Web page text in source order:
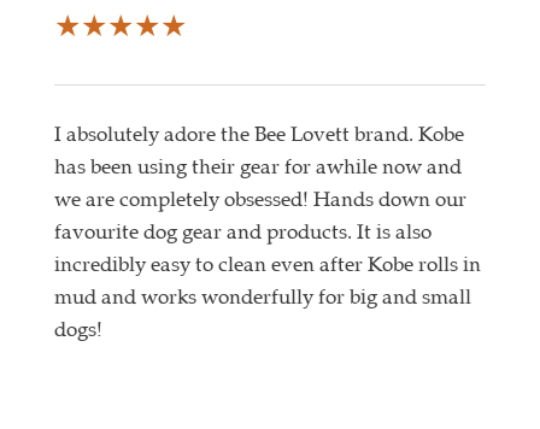
★★★★★
I absolutely adore the Bee Lovett brand. Kobe
has been using their gear for awhile now and
we are completely obsessed! Hands down our
favourite dog gear and products. It is also
incredibly easy to clean even after Kobe rolls in
mud and works wonderfully for big and small
dogs!